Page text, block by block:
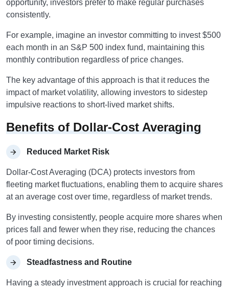
opportunity, investors prefer to make regular purchases
consistently.
For example, imagine an investor committing to invest $500
each month in an S&P 500 index fund, maintaining this
monthly contribution regardless of price changes.
The key advantage of this approach is that it reduces the
impact of market volatility, allowing investors to sidestep
impulsive reactions to short-lived market shifts.
Benefits of Dollar-Cost Averaging
Reduced Market Risk
Dollar-Cost Averaging (DCA) protects investors from
fleeting market fluctuations, enabling them to acquire shares
at an average cost over time, regardless of market trends.
By investing consistently, people acquire more shares when
prices fall and fewer when they rise, reducing the chances
of poor timing decisions.
Steadfastness and Routine
Having a steady investment approach is crucial for reaching